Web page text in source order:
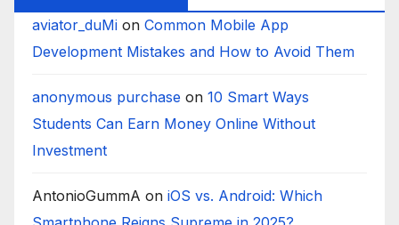
aviator_duMi on Common Mobile App
Development Mistakes and How to Avoid Them
anonymous purchase on 10 Smart Ways
Students Can Earn Money Online Without
Investment
AntonioGummA on iOS vs. Android: Which